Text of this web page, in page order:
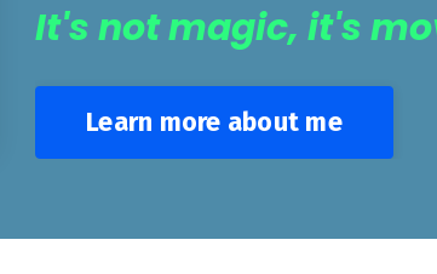
It's not magic, it's
Learn more about me